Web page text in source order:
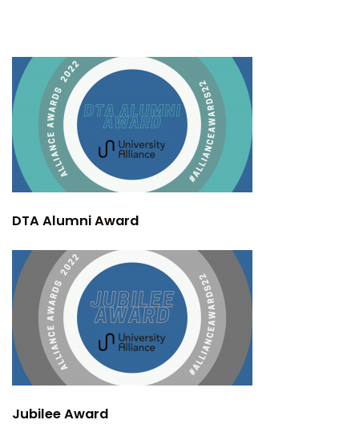
DTA Alumni Award
Jubilee Award